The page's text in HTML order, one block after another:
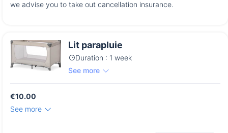
we advise you to take out cancellation insurance.
Lit parapluie
Duration : 1 week
See more
€10.00
See more